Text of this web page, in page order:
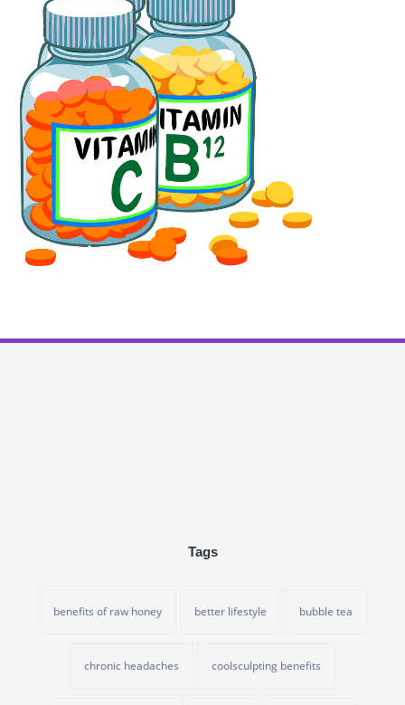
Tags
benefits of raw honey better lifestyle bubble tea
chronic headaches coolsculpting benefits